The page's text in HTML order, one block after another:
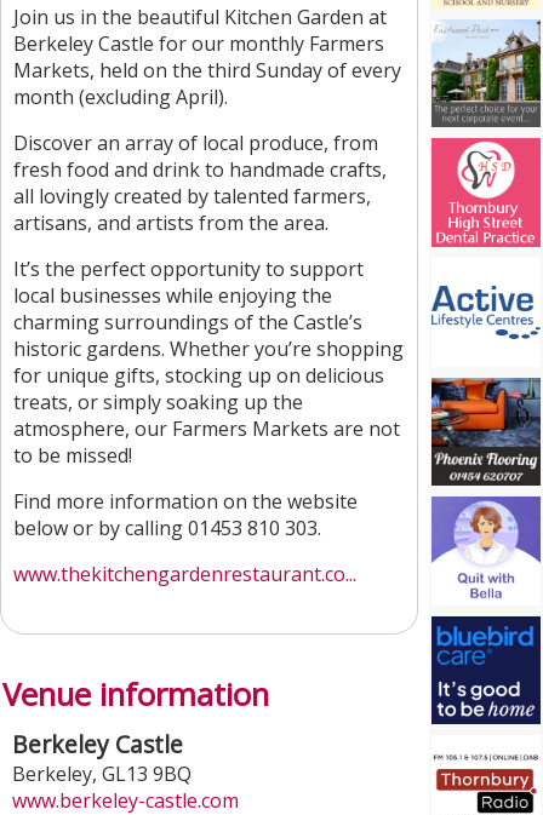
Join us in the beautiful Kitchen Garden at
Berkeley Castle for our monthly Farmers
Markets, held on the third Sunday of every
month (excluding April).
Discover an array of local produce, from
fresh food and drink to handmade crafts,
all lovingly created by talented farmers,
artisans, and artists from the area.
It’s the perfect opportunity to support
local businesses while enjoying the
charming surroundings of the Castle’s
historic gardens. Whether you’re shopping
for unique gifts, stocking up on delicious
treats, or simply soaking up the
atmosphere, our Farmers Markets are not
to be missed!
Find more information on the website
below or by calling 01453 810 303.
www.thekitchengardenrestaurant.co...
Venue information
Berkeley Castle
Berkeley, GL13 9BQ
www.berkeley-castle.com